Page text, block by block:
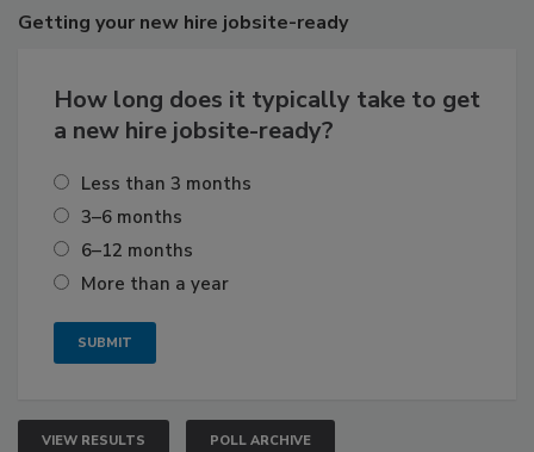
Getting your new hire jobsite-ready
How long does it typically take to get
a new hire jobsite-ready?
Less than 3 months
3–6 months
6–12 months
More than a year
VIEW RESULTS POLL ARCHIVE